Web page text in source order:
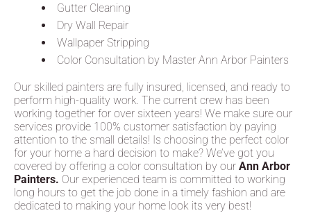
Gutter Cleaning
Dry Wall Repair
Wallpaper Stripping
Color Consultation by Master Ann Arbor Painters
Our skilled painters are fully insured, licensed, and ready to
perform high-quality work. The current crew has been
working together for over sixteen years! We make sure our
services provide 100% customer satisfaction by paying
attention to the small details! Is choosing the perfect color
for your home a hard decision to make? We’ve got you
covered by offering a color consultation by our Ann Arbor
Painters. Our experienced team is committed to working
long hours to get the job done in a timely fashion and are
dedicated to making your home look its very best!